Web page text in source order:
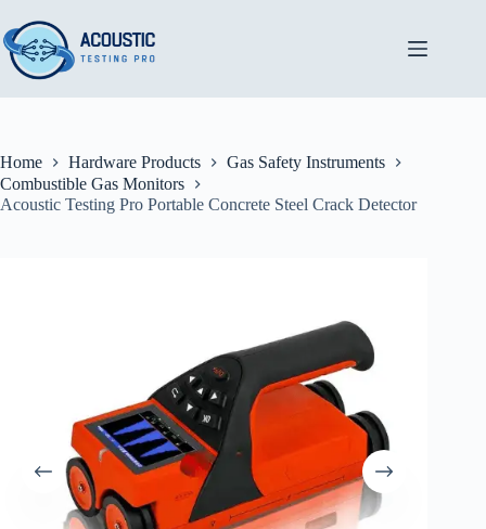
to
content
Home Hardware Products
Gas Safety Instruments
Combustible Gas Monitors
Acoustic Testing Pro Portable Concrete Steel Crack Detector